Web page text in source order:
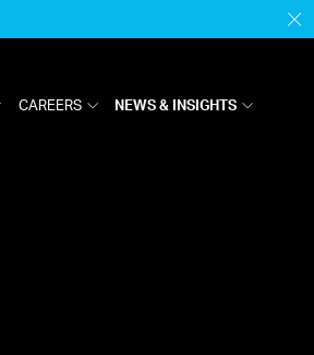
CAREERS NEWS & INSIGHTS